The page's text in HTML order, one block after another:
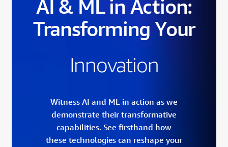
AI & ML in Action:
Transforming Your
Innovation
Witness AI and ML in action as we
demonstrate their transformative
capabilities. See firsthand how
these technologies can reshape your